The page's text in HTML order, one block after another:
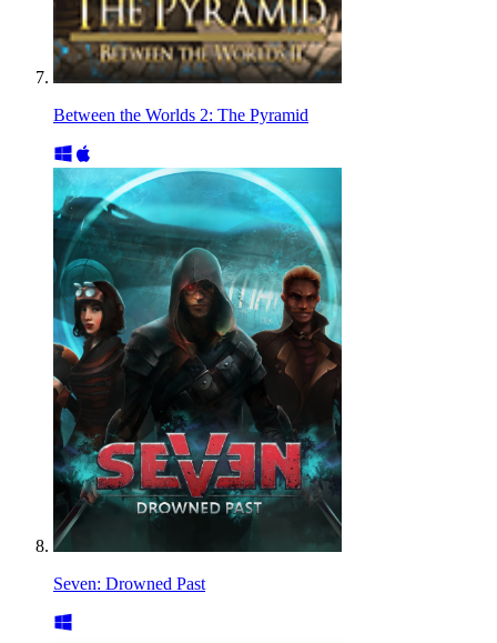
Between the Worlds 2: The Pyramid
Seven: Drowned Past